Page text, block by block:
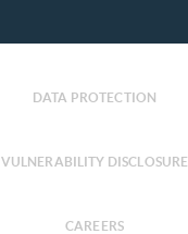
DATA PROTECTION
VULNERABILITY DISCLOSURE
CAREERS